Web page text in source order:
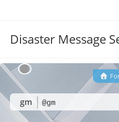
Disaster Message
gm @gm